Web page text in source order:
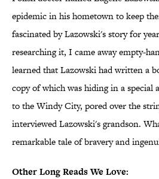
epidemic in his hometown to keep
fascinated by Lazowski's story for
researching it, I came away empty-
learned that Lazowski had written a
copy of which was hiding in a special
to the Windy City, pored over the
interviewed Lazowski's grandson.
remarkable tale of bravery and
Other Long Reads We Love: